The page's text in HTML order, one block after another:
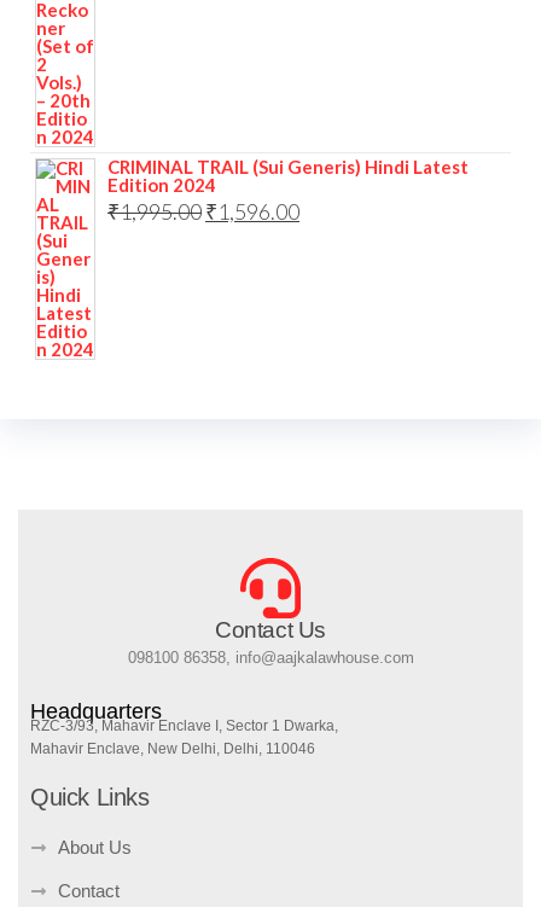
CRIMINAL TRAIL (Sui Generis) Hindi Latest
Edition 2024
₹1,995.00₹1,596.00
Contact Us
098100 86358, info@aajkalawhouse.com
Headquarters
RZC-3/93, Mahavir Enclave I, Sector 1 Dwarka,
Mahavir Enclave, New Delhi, Delhi, 110046
Quick Links
About Us
Contact